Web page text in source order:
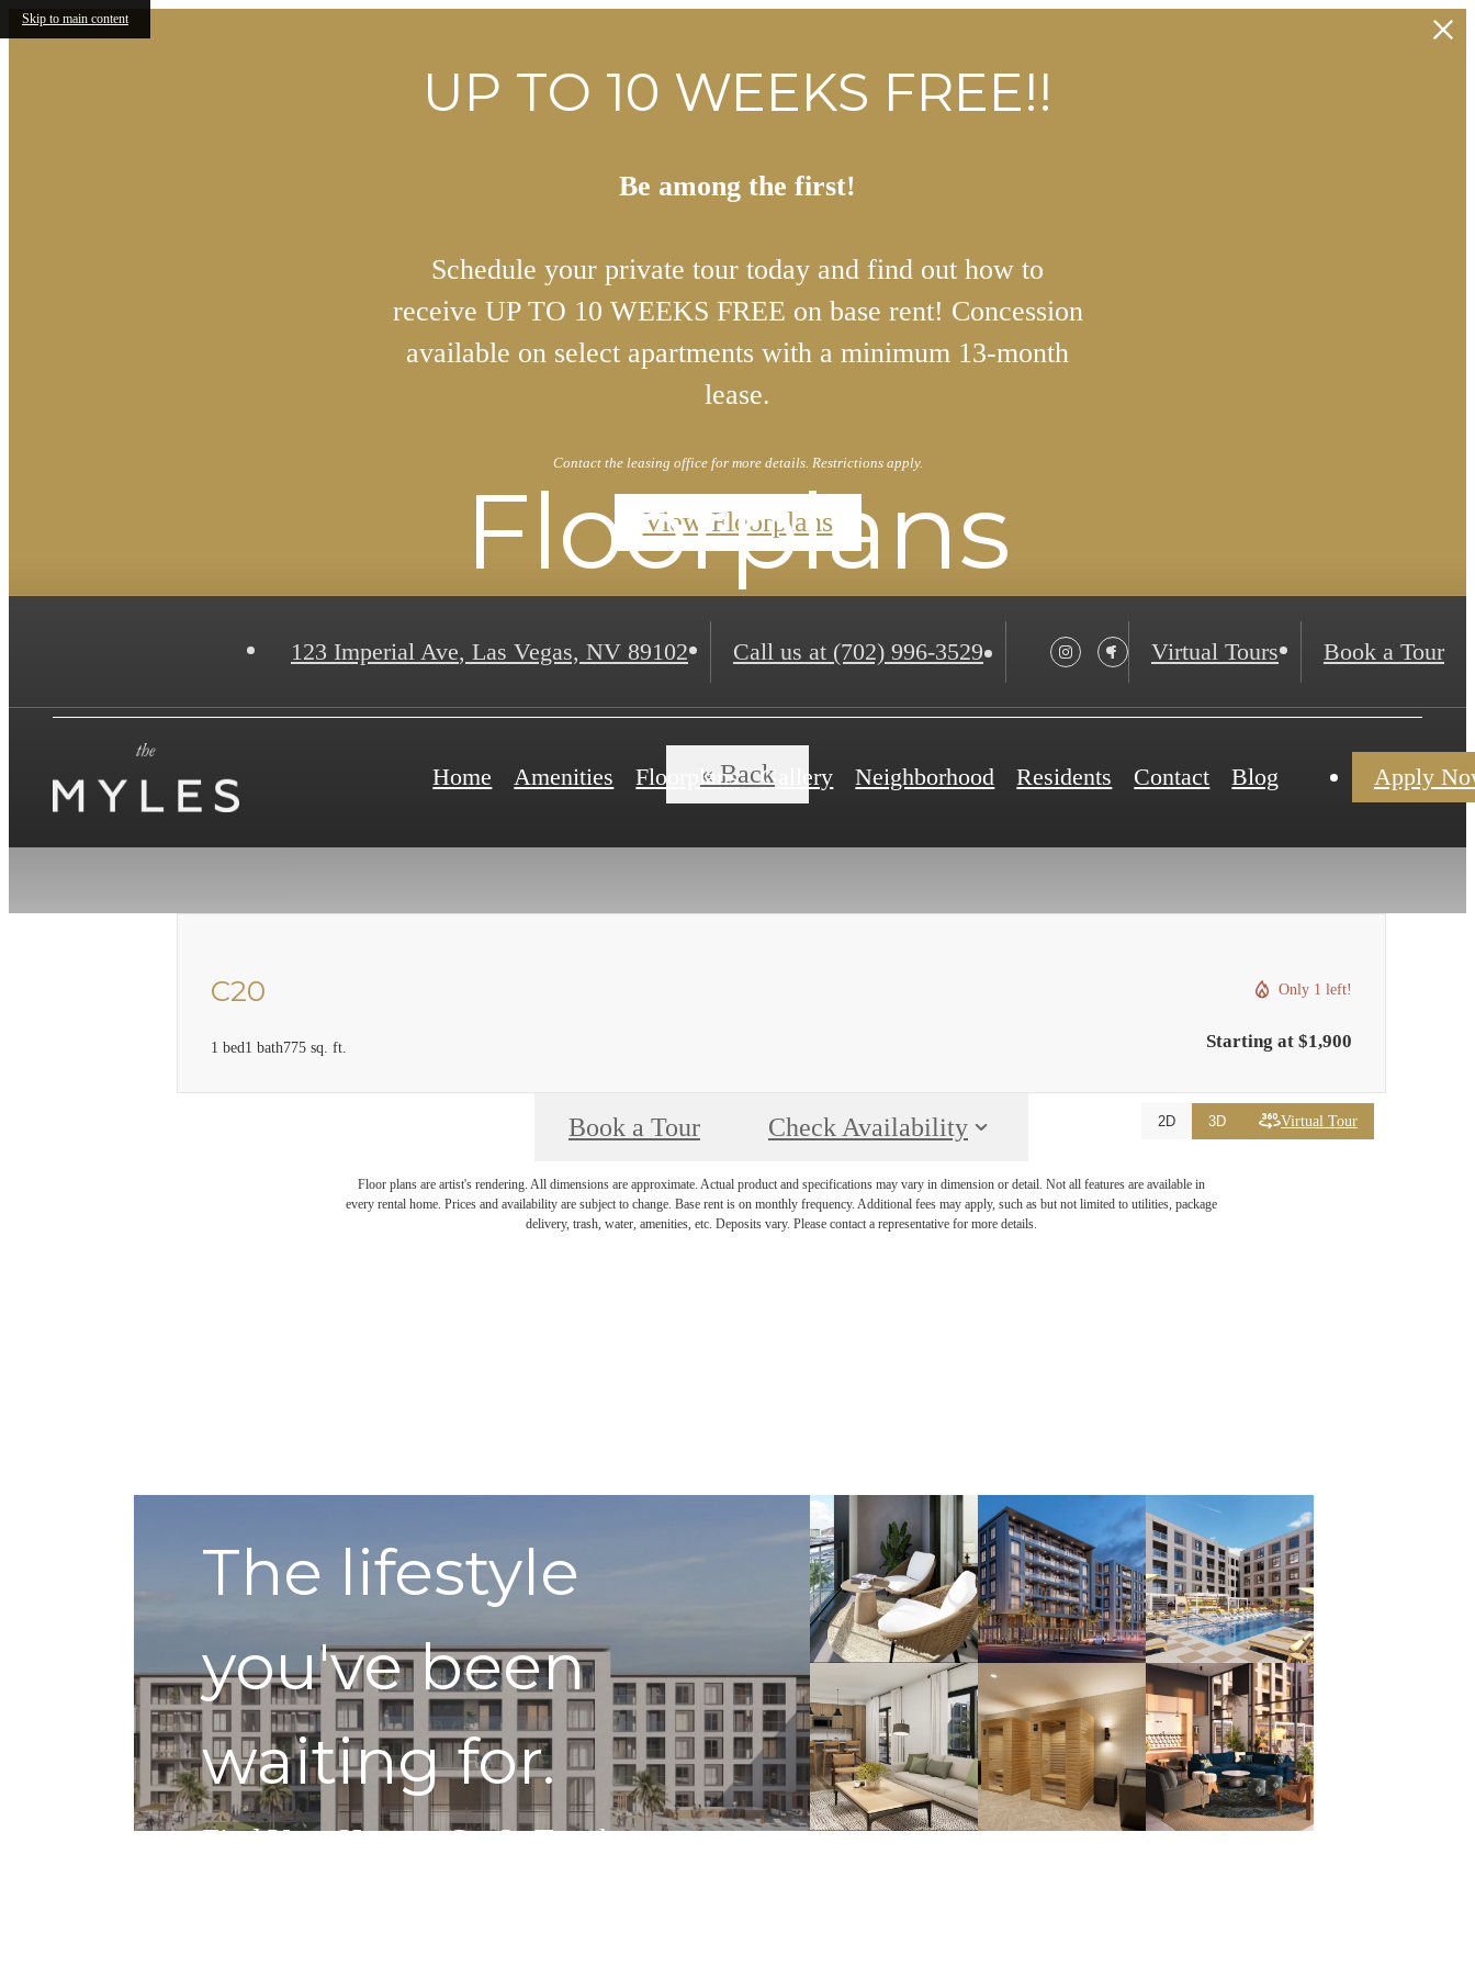
Skip to main content
UP TO 10 WEEKS FREE!!
Be among the first!
Schedule your private tour today and find out how to
receive UP TO 10 WEEKS FREE on base rent! Concession
available on select apartments with a minimum 13-month
lease.
Contact the leasing office for more details. Restrictions apply.
View Floorplans
123 Imperial Ave, Las Vegas, NV 89102 Call us at (702) 996-3529 Virtual Tours Book a Tour
Home Amenities Floorplans Gallery Neighborhood Residents Contact Blog Apply
Floorplans
« Back
C20
1 bed1 bath775 sq. ft.
Only 1 left!
Starting at $1,900
2D 3D Virtual Tour
Book a Tour Check Availability
Floor plans are artist's rendering. All dimensions are approximate. Actual product and specifications may vary in dimension or detail. Not all features are available in
every rental home. Prices and availability are subject to change. Base rent is on monthly frequency. Additional fees may apply, such as but not limited to utilities, package
delivery, trash, water, amenities, etc. Deposits vary. Please contact a representative for more details.
The lifestyle
you've been
waiting for.
Find Your Home Get In Touch